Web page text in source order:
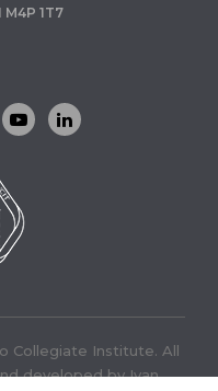
1T7
Collegiate Institute. All
developed byIvan